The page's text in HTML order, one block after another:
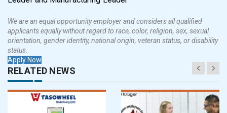
We are an equal opportunity employer and considers all qualified
applicants equally without regard to race, color, religion, sex, sexual
orientation, gender identity, national origin, veteran status, or disability
status.
Apply Now
RELATED NEWS